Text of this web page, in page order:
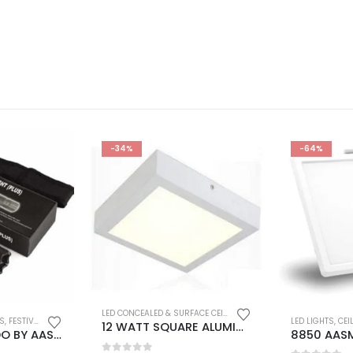
, FESTIVAL DEALS FLASH DEALS , LED LIGHTS , SMART GADGETS,USB RECHARGEABLE
BARBAR KHARIDO BY AASMA POLICE 3 WATT ELECTRIC SHOCK LED TORCH FLASHLIGHT WITH STUN GUN
-34%
LED CONCEALED & SURFACE CEILING LIGHTS
12 WATT SQUARE ALUMINIUM BODY SURFACE CEILING DOWNLIGHT COOL WHITE COLOUR (PACK OF 2)
-64%
LED LIGHTS,